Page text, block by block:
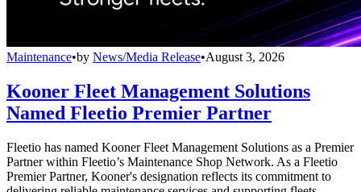
Maintenance•by News/Media Release•August 3, 2026
Kooner Fleet Management Solutions
Named Fleetio Premier Partner
Fleetio has named Kooner Fleet Management Solutions as a Premier
Partner within Fleetio’s Maintenance Shop Network. As a Fleetio
Premier Partner, Kooner's designation reflects its commitment to